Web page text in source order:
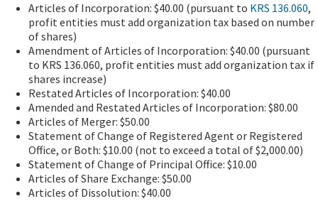
Articles of Incorporation: $40.00 (pursuant to KRS 136.060,
profit entities must add organization tax based on number
of shares)
Amendment of Articles of Incorporation: $40.00 (pursuant
to KRS 136.060, profit entities must add organization tax if
shares increase)
Restated Articles of Incorporation: $40.00
Amended and Restated Articles of Incorporation: $80.00
Articles of Merger: $50.00
Statement of Change of Registered Agent or Registered
Office, or Both: $10.00 (not to exceed a total of $2,000.00)
Statement of Change of Principal Office: $10.00
Articles of Share Exchange: $50.00
Articles of Dissolution: $40.00